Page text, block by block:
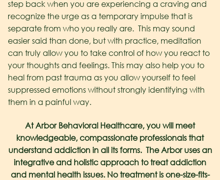
step back when you are experiencing a craving and
recognize the urge as a temporary impulse that is
separate from who you really are. This may sound
easier said than done, but with practice, meditation
can truly allow you to take control of how you react to
your thoughts and feelings. This may also help you to
heal from past trauma as you allow yourself to feel
suppressed emotions without strongly identifying with
them in a painful way.
At Arbor Behavioral Healthcare, you will meet
knowledgeable, compassionate professionals that
understand addiction in all its forms. The Arbor uses an
integrative and holistic approach to treat addiction
and mental health issues. No treatment is one-size-fits-